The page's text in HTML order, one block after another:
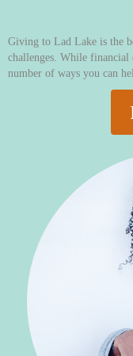
Giving to Lad Lake is the
challenges. While financial
number of ways you can